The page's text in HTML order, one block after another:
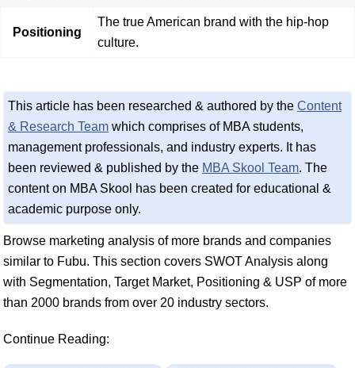
Positioning
The true American brand with the hip-hop
culture.
This article has been researched & authored by the Content
& Research Team which comprises of MBA students,
management professionals, and industry experts. It has
been reviewed & published by the MBA Skool Team. The
content on MBA Skool has been created for educational &
academic purpose only.
Browse marketing analysis of more brands and companies
similar to Fubu. This section covers SWOT Analysis along
with Segmentation, Target Market, Positioning & USP of more
than 2000 brands from over 20 industry sectors.
Continue Reading: